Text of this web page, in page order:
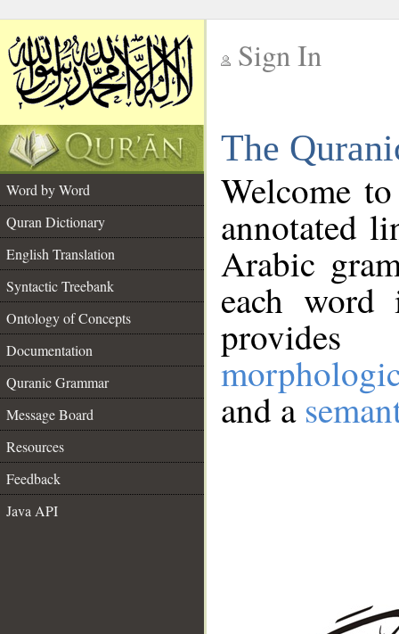
Sign In
The
Word by Word
Quran Dictionary
English Translation
Syntactic Treebank
Ontology of Concepts
Documentation
Quranic Grammar
Message Board
Resources
Feedback
Java API
Welcome
annotated
Arabic
each
and a